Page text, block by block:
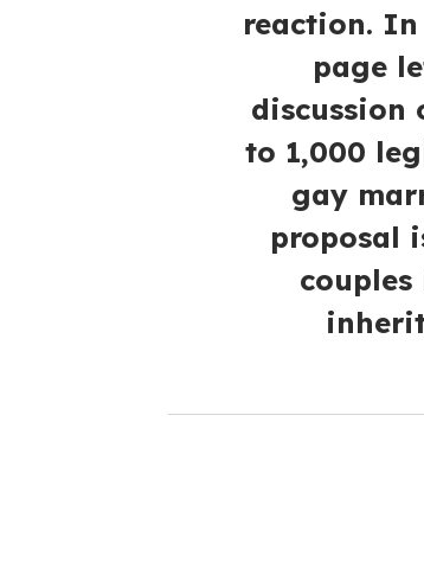
reaction. In
page
to 1,000
gay
proposal